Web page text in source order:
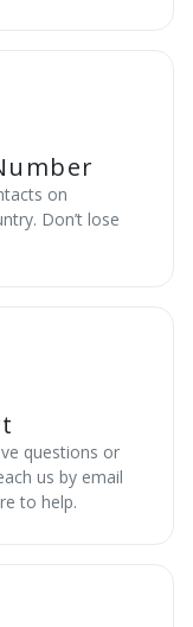
on
Don’t lose
questions or
us by email
to help.